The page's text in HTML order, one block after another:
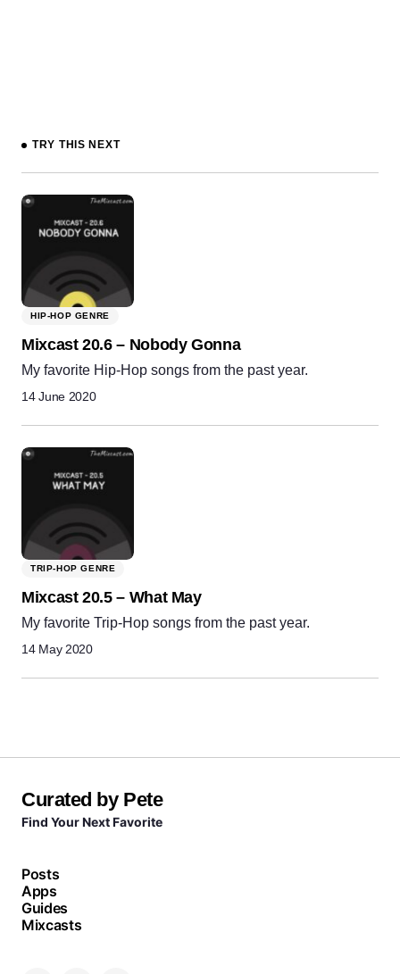
TRY THIS NEXT
HIP-HOP GENRE
Mixcast 20.6 – Nobody Gonna
My favorite Hip-Hop songs from the past year.
14 June 2020
TRIP-HOP GENRE
Mixcast 20.5 – What May
My favorite Trip-Hop songs from the past year.
14 May 2020
Curated by Pete
Find Your Next Favorite
Posts
Apps
Guides
Mixcasts